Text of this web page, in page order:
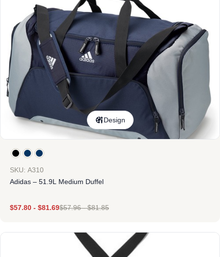
Design
SKU: A310
Adidas – 51.9L Medium Duffel
$57.80 - $81.69$57.96-$81.85